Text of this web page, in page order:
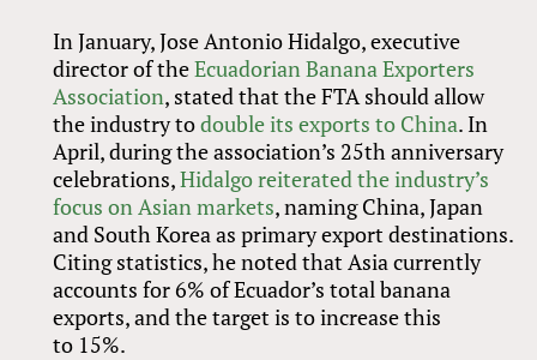
In January, Jose Antonio Hidalgo, executive
director of theEcuadorian Banana Exporters
Association, stated that the FTA should allow
the industry todouble its exports to China. In
April, during the association’s 25th anniversary
celebrations,Hidalgo reiterated the industry’s
focus on Asian markets, naming China, Japan
and South Korea as primary export destinations.
Citing statistics, he noted that Asia currently
accounts for 6% of Ecuador’s total banana
exports, and the target is to increase this
to 15%.